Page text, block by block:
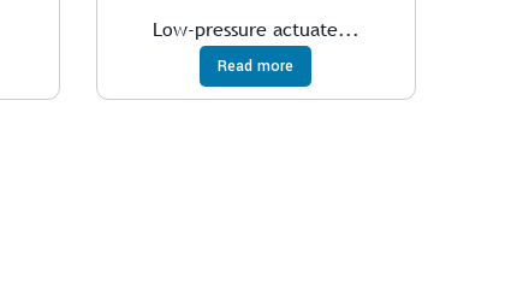
Low-pressure actuate...
Read more